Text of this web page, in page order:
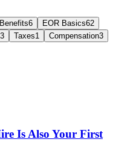
Benefits6 EOR Basics62
Taxes1 Compensation3
Is Also Your First